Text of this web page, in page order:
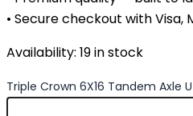
• Secure checkout with Visa,
Availability: 19 in stock
Triple Crown 6X16 Tandem Axle